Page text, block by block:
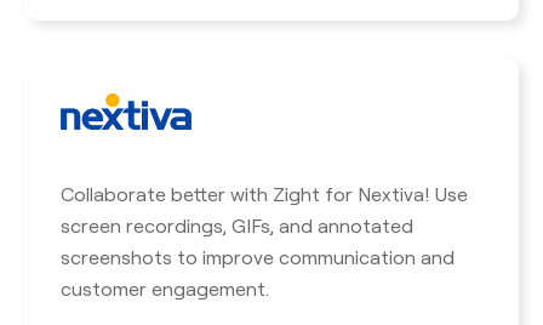
Collaborate better with Zight for Nextiva! Use
screen recordings, GIFs, and annotated
screenshots to improve communication and
customer engagement.